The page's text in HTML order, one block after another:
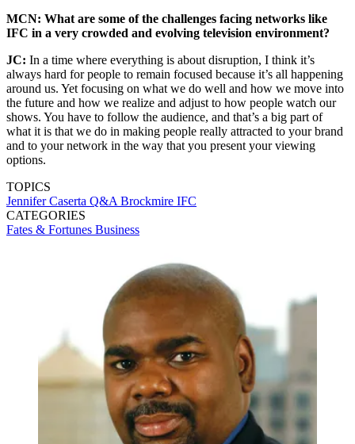
MCN: What are some of the challenges facing networks like
IFC in a very crowded and evolving television environment?
JC: In a time where everything is about disruption, I think it’s
always hard for people to remain focused because it’s all happening
around us. Yet focusing on what we do well and how we move into
the future and how we realize and adjust to how people watch our
shows. You have to follow the audience, and that’s a big part of
what it is that we do in making people really attracted to your brand
and to your network in the way that you present your viewing
options.
TOPICS
Jennifer Caserta Q&A Brockmire IFC
CATEGORIES
Fates & Fortunes Business